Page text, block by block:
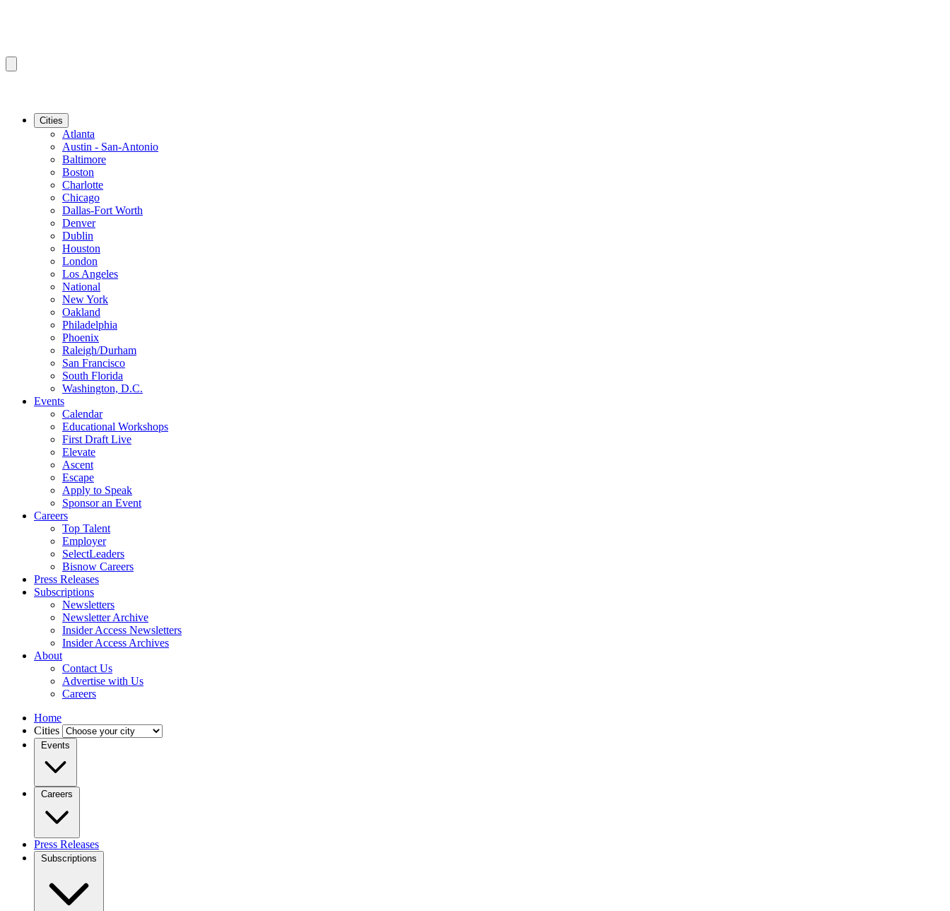
Cities
Atlanta
Austin - San-Antonio
Baltimore
Boston
Charlotte
Chicago
Dallas-Fort Worth
Denver
Dublin
Houston
London
Los Angeles
National
New York
Oakland
Philadelphia
Phoenix
Raleigh/Durham
San Francisco
South Florida
Washington, D.C.
Events
Calendar
Educational Workshops
First Draft Live
Elevate
Ascent
Escape
Apply to Speak
Sponsor an Event
Careers
Top Talent
Employer
SelectLeaders
Bisnow Careers
Press Releases
Subscriptions
Newsletters
Newsletter Archive
Insider Access Newsletters
Insider Access Archives
About
Contact Us
Advertise with Us
Careers
Home
Cities
Events
Careers
Press Releases
Subscriptions